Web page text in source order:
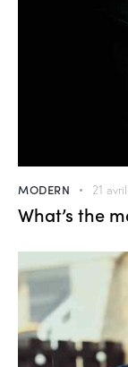
MODERN 21
What’s the